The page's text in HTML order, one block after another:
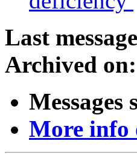
Last
Archived on:
Messages
More info